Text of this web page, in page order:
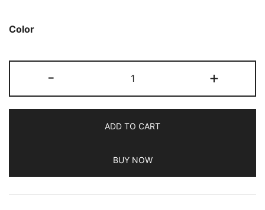
ratings
Color
-
Case
for
Mini
(2019
Model
5th
+
ADD TO CART
BUY NOW